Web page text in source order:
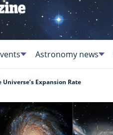
Astronomy news
Expansion Rate